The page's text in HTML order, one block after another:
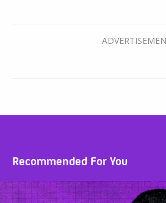
Recommended For You